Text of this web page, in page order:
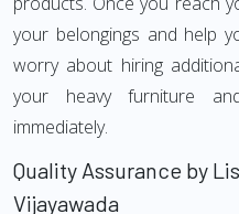
your belongings and help
worry about hiring
your heavy furniture
immediately.
Quality Assurance by
Vijayawada